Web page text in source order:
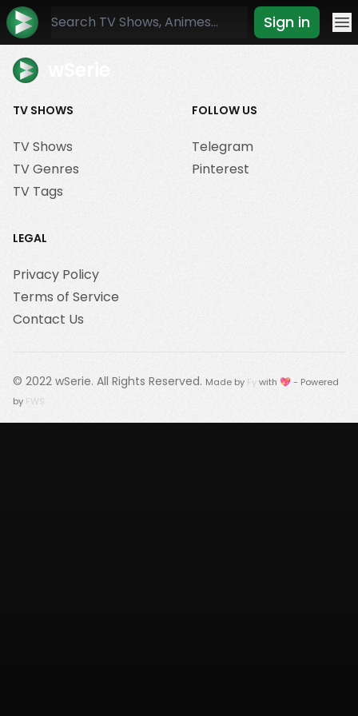
Sign in
TV SHOWS
TV Shows
TV Genres
TV Tags
FOLLOW US
Telegram
Pinterest
LEGAL
Privacy Policy
Terms of Service
Contact Us
© 2022 wSerie. All Rights Reserved. Made by Fywith 💖 - Powered
by FWS